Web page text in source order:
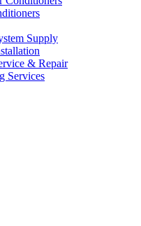
Supply
& Repair
Services